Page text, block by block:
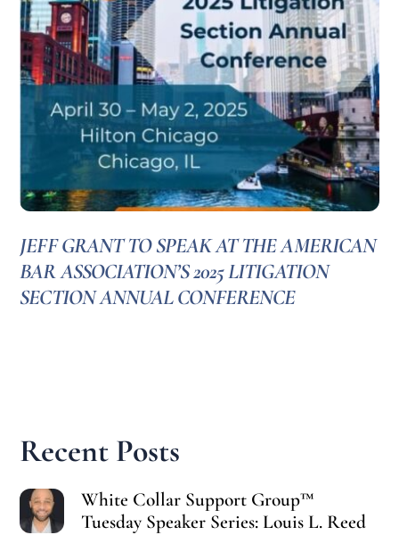
JEFF GRANT TO SPEAK AT THE AMERICAN
BAR ASSOCIATION’S 2025 LITIGATION
SECTION ANNUAL CONFERENCE
Recent Posts
White Collar Support Group™
Tuesday Speaker Series: Louis L. Reed